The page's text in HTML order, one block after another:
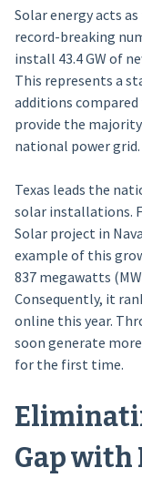
Solar energy acts
record-breaking
install 43.4 GW of
This represents a
additions
provide the
national power grid.
Texas leads the
solar installations.
Solar project in
example of this
837 megawatts
Consequently, it
online this year.
soon generate
for the first time.
Gap with